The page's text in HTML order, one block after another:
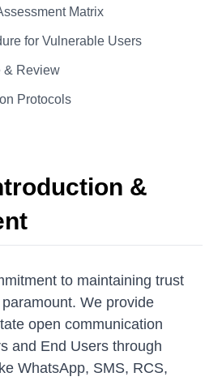
Matrix
for Vulnerable Users
& Review
Protocols
&
to maintaining trust
We provide
open communication
and End Users through
WhatsApp, SMS, RCS,